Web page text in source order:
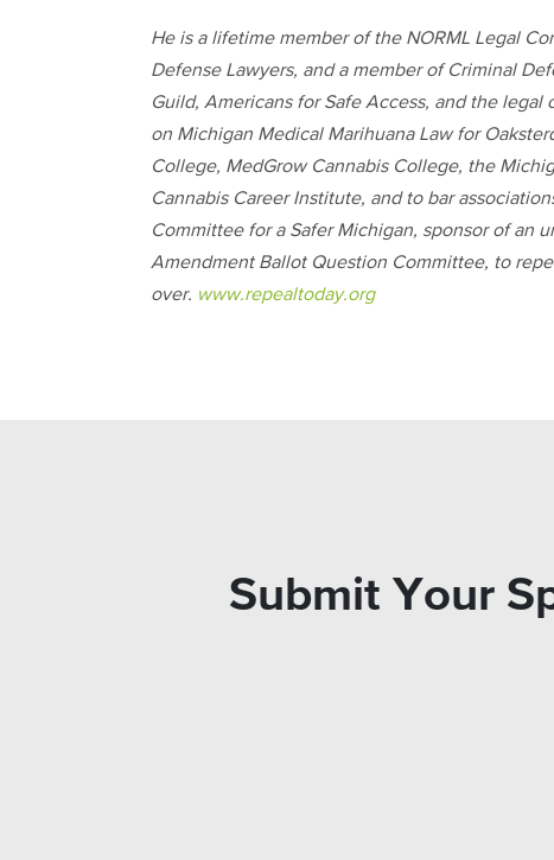
He is a lifetime member of the NORML Legal
Defense Lawyers, and a member of Criminal
Guild, Americans for Safe Access, and the
on Michigan Medical Marihuana Law for
College, MedGrow Cannabis College, the
Cannabis Career Institute, and to bar
Committee for a Safer Michigan, sponsor of an
Amendment Ballot Question Committee, to
over. www.repealtoday.org
Submit Your